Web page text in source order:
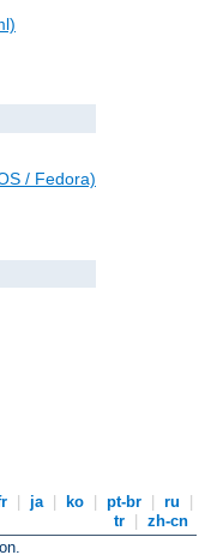
/ Fedora)
ja ko pt-br ru
tr
zh-cn